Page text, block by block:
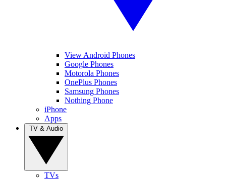
View Android Phones
Google Phones
Motorola Phones
OnePlus Phones
Samsung Phones
Nothing Phone
iPhone
Apps
TVs